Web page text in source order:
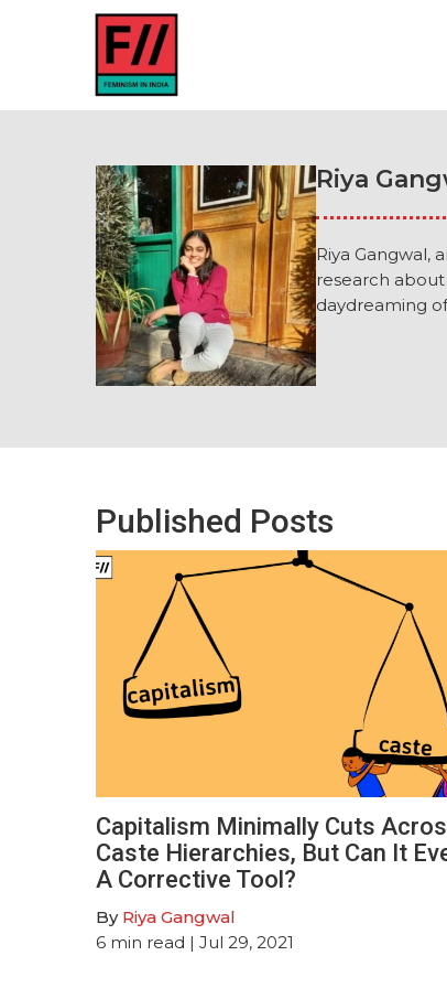
Riya
Riya Gangwal,
research
daydreaming
Published Posts
Capitalism Minimally Cuts
Caste Hierarchies, But Can It
A Corrective Tool?
By Riya Gangwal
6 min read | Jul 29, 2021